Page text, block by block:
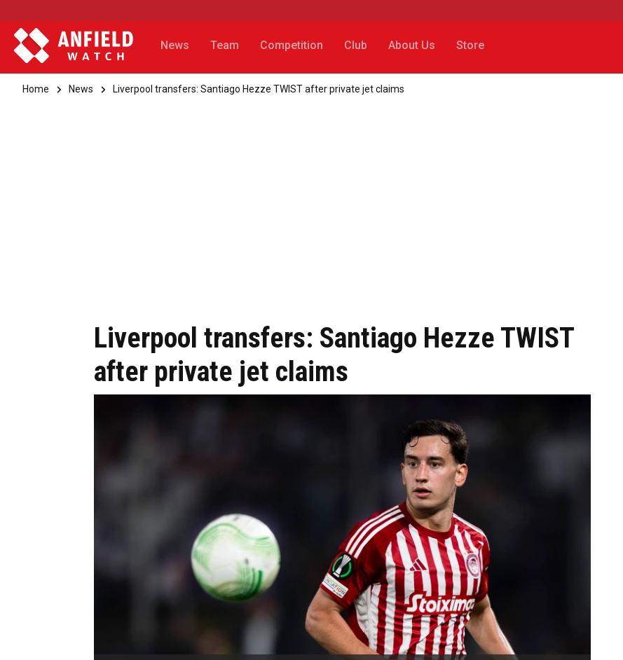
News Team Competition Club About Us Store
Home News Liverpool transfers: Santiago Hezze TWIST after private jet claims
Liverpool transfers: Santiago Hezze TWIST
after private jet claims